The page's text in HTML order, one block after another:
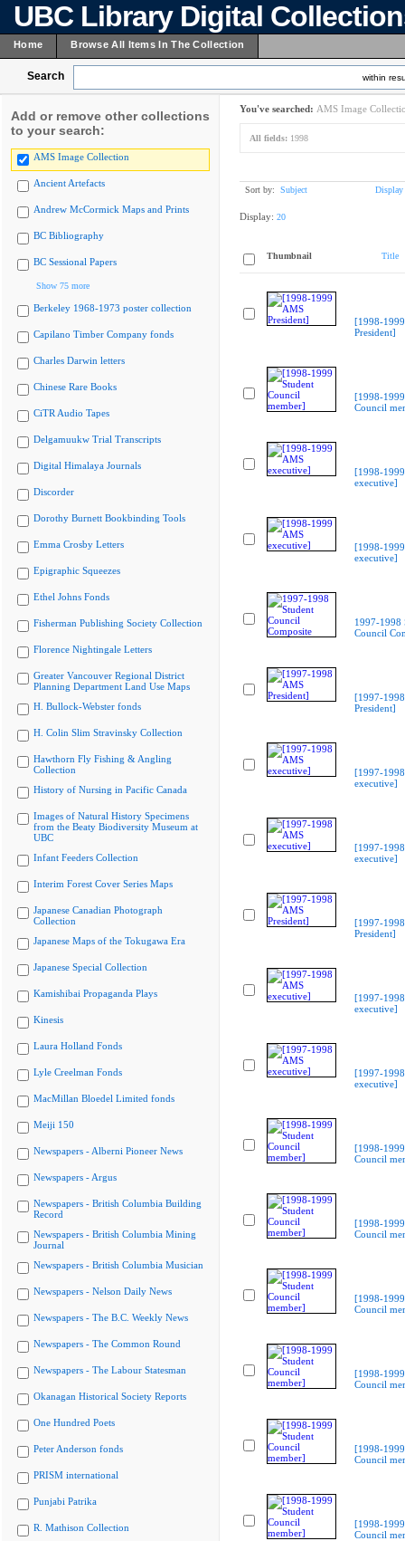
UBC Library Digital
Home Browse All Items In The Collection
Search within
Add or remove other collections
to your search:
AMS Image Collection
Ancient Artefacts
Andrew McCormick Maps and Prints
BC Bibliography
BC Sessional Papers
Show 75 more
Berkeley 1968-1973 poster collection
Capilano Timber Company fonds
Charles Darwin letters
Chinese Rare Books
CiTR Audio Tapes
Delgamuukw Trial Transcripts
Digital Himalaya Journals
Discorder
Dorothy Burnett Bookbinding Tools
Emma Crosby Letters
Epigraphic Squeezes
Ethel Johns Fonds
Fisherman Publishing Society Collection
Florence Nightingale Letters
Greater Vancouver Regional District
Planning Department Land Use Maps
H. Bullock-Webster fonds
H. Colin Slim Stravinsky Collection
Hawthorn Fly Fishing & Angling
Collection
History of Nursing in Pacific Canada
Images of Natural History Specimens
from the Beaty Biodiversity Museum at
UBC
Infant Feeders Collection
Interim Forest Cover Series Maps
Japanese Canadian Photograph
Collection
Japanese Maps of the Tokugawa Era
Japanese Special Collection
Kamishibai Propaganda Plays
Kinesis
Laura Holland Fonds
Lyle Creelman Fonds
MacMillan Bloedel Limited fonds
Meiji 150
Newspapers - Alberni Pioneer News
Newspapers - Argus
Newspapers - British Columbia Building
Record
Newspapers - British Columbia Mining
Journal
Newspapers - British Columbia Musician
Newspapers - Nelson Daily News
Newspapers - The B.C. Weekly News
Newspapers - The Common Round
Newspapers - The Labour Statesman
Okanagan Historical Society Reports
One Hundred Poets
Peter Anderson fonds
PRISM international
Punjabi Patrika
R. Mathison Collection
You've searched: AMS Image
All fields: 1998
Sort by: Subject Display
Display: 20
Thumbnail Title
[1998-
President]
[1998-
Council
[1998-
executive]
[1998-
executive]
1997-1998
Council
[1997-
President]
[1997-
executive]
[1997-
executive]
[1997-
President]
[1997-
executive]
[1997-
executive]
[1998-
Council
[1998-
Council
[1998-
Council
[1998-
Council
[1998-
Council
[1998-
Council